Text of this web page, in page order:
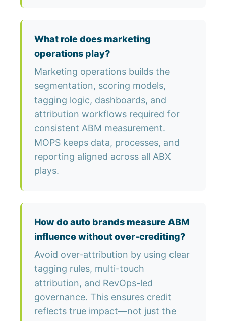
What role does marketing
operations play?
Marketing operations builds the
segmentation, scoring models,
tagging logic, dashboards, and
attribution workflows required for
consistent ABM measurement.
MOPS keeps data, processes, and
reporting aligned across all ABX
plays.
How do auto brands measure ABM
influence without over-crediting?
Avoid over-attribution by using clear
tagging rules, multi-touch
attribution, and RevOps-led
governance. This ensures credit
reflects true impact—not just the